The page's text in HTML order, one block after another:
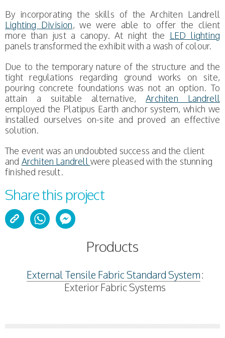
By incorporating the skills of the Architen Landrell
Lighting Division, we were able to offer the client
more than just a canopy. At night the LED lighting
panels transformed the exhibit with a wash of colour.
Due to the temporary nature of the structure and the
tight regulations regarding ground works on site,
pouring concrete foundations was not an option. To
attain a suitable alternative,Architen Landrell
employed the Platipus Earth anchor system, which we
installed ourselves on-site and proved an effective
solution.
The event was an undoubted success and the client
and Architen Landrell were pleased with the stunning
finished result.
Share this project
Products
External Tensile Fabric Standard System:
Exterior Fabric Systems